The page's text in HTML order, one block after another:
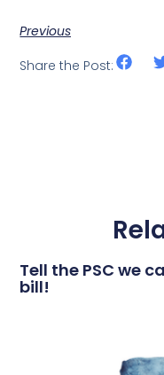
Previous
Share the Post:
Tell the PSC we
bill!